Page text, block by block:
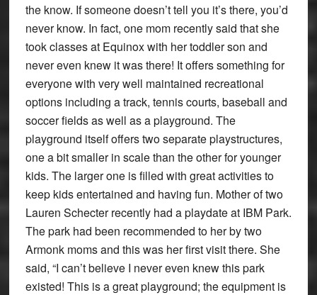
the know. If someone doesn’t tell you it’s there, you’d
never know. In fact, one mom recently said that she
took classes at Equinox with her toddler son and
never even knew it was there! It offers something for
everyone with very well maintained recreational
options including a track, tennis courts, baseball and
soccer fields as well as a playground. The
playground itself offers two separate playstructures,
one a bit smaller in scale than the other for younger
kids. The larger one is filled with great activities to
keep kids entertained and having fun. Mother of two
Lauren Schecter recently had a playdate at IBM Park.
The park had been recommended to her by two
Armonk moms and this was her first visit there. She
said, “I can’t believe I never even knew this park
existed! This is a great playground; the equipment is